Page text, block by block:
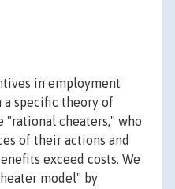
in employment
a specific theory of
"rational cheaters," who
of their actions and
exceed costs. We
model" by